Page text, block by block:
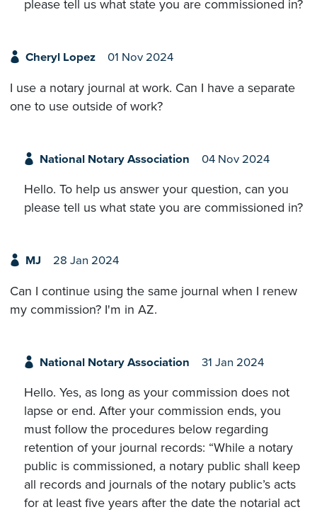
please tell us what state you are commissioned in?
Cheryl Lopez 01 Nov 2024
I use a notary journal at work. Can I have a separate
one to use outside of work?
National Notary Association 04 Nov 2024
Hello. To help us answer your question, can you
please tell us what state you are commissioned in?
MJ 28 Jan 2024
Can I continue using the same journal when I renew
my commission? I'm in AZ.
National Notary Association 31 Jan 2024
Hello. Yes, as long as your commission does not
lapse or end. After your commission ends, you
must follow the procedures below regarding
retention of your journal records: “While a notary
public is commissioned, a notary public shall keep
all records and journals of the notary public’s acts
for at least five years after the date the notarial act